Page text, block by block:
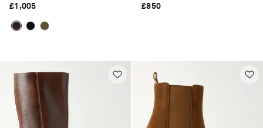
£1,005 £850